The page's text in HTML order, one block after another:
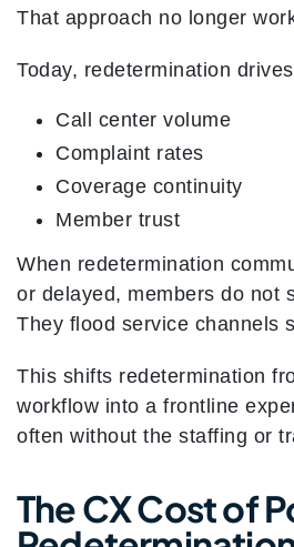
That approach no longer
Today, redetermination
Call center volume
Complaint rates
Coverage continuity
Member trust
When redetermination
or delayed, members do not
They flood service channels
This shifts redetermination
workflow into a frontline
often without the staffing or
The CX Cost of